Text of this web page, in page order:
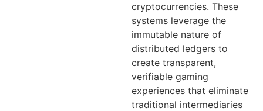
cryptocurrencies. These
systems leverage the
immutable nature of
distributed ledgers to
create transparent,
verifiable gaming
experiences that eliminate
traditional intermediaries